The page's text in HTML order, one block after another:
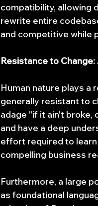
compatibility, allowing
rewrite entire
and competitive while
Resistance to
Human nature plays a
generally resistant to
adage "if it ain't broke,
and have a deep
effort required to learn
compelling business
Furthermore, a large
as foundational